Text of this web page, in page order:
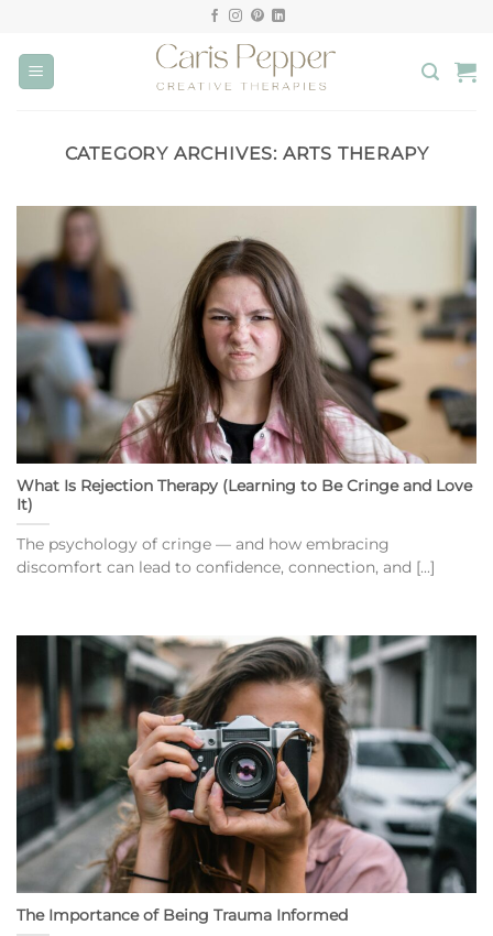
content
CATEGORY ARCHIVES: ARTS THERAPY
What Is Rejection Therapy (Learning to Be Cringe and Love
It)
The psychology of cringe — and how embracing
discomfort can lead to confidence, connection, and [...]
The Importance of Being Trauma Informed